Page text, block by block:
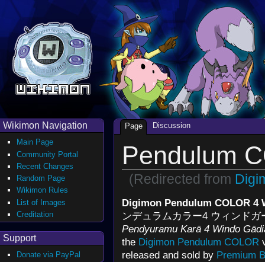
Pendulum
(Redirected from
Digimon Pendulum COLOR 4
ンデュラムカラー4 ウィンド
Pendyuramu Karā 4 Windo
the Digimon Pendulum COLOR
released and sold by Premium
Page Discussion
Wikimon Navigation
Main Page
Community Portal
Recent Changes
Random Page
Wikimon Rules
List of Images
Creditation
Support
Donate via PayPal